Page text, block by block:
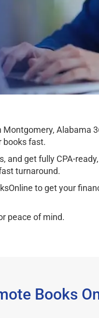
Alabama
books fast.
get fully CPA-
turnaround.
to get your
peace of mind.
Books